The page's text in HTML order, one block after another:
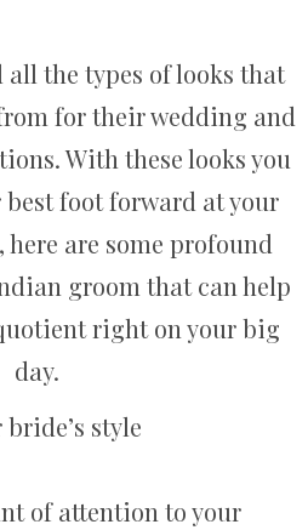
all the types of looks that
for their wedding and
With these looks you
foot forward at your
are some profound
groom that can help
right on your big
day.
style
of attention to your